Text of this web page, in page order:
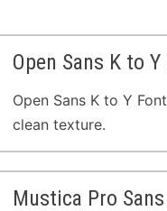
Open Sans K to
Open Sans K to Y
clean texture.
Mustica Pro